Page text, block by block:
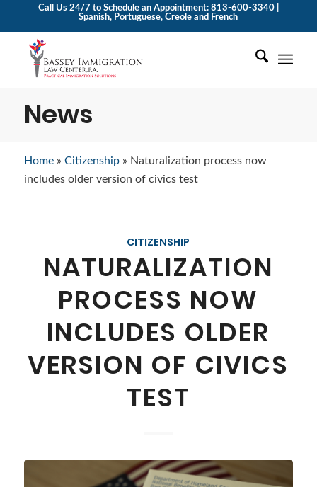
Call Us 24/7 to Schedule an Appointment: 813-600-3340 |
Spanish, Portuguese, Creole and French
News
Home» Citizenship» Naturalization process now
includes older version of civics test
CITIZENSHIP
NATURALIZATION
PROCESS NOW
INCLUDES OLDER
VERSION OF CIVICS
TEST